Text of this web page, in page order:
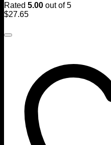
Rated 5.00 out of 5
$27.65